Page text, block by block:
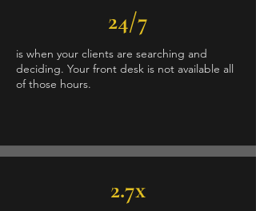
24/7
is when your clients are searching and
deciding. Your front desk is not available all
of those hours.
2.7x